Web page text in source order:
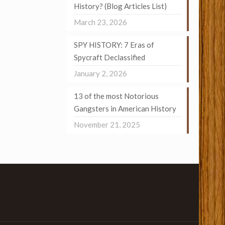
History? (Blog Articles List)
March 23, 2026
SPY HISTORY: 7 Eras of
Spycraft Declassified
January 2, 2026
13 of the most Notorious
Gangsters in American History
November 21, 2025